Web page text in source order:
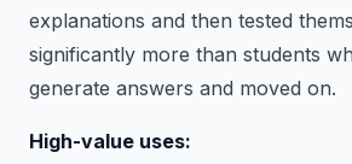
explanations and then tested
significantly more than students
generate answers and moved on.
High-value uses: